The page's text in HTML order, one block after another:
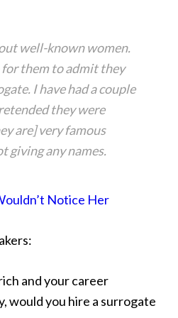
well-known women.
them to admit they
I have had a couple
they were
are] very famous
giving any names.
Notice Her
and your career
would you hire a surrogate